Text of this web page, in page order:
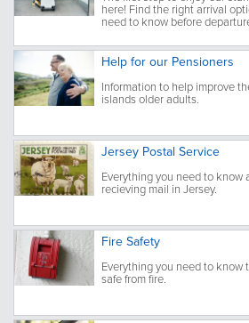
here! Find the right arrival
need to know before
Help for our Pensioners
Information to help improve
islands older adults.
Jersey Postal Service
Everything you need to know
recieving mail in Jersey.
Fire Safety
Everything you need to know
safe from fire.